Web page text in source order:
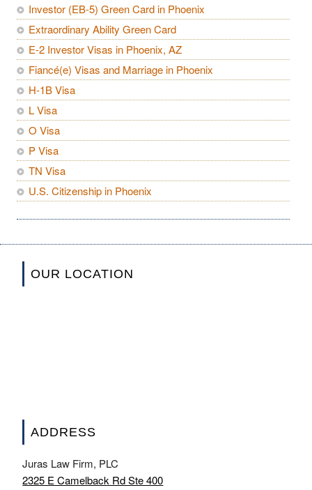
Investor (EB-5) Green Card in Phoenix
Extraordinary Ability Green Card
E-2 Investor Visas in Phoenix, AZ
Fiancé(e) Visas and Marriage in Phoenix
H-1B Visa
L Visa
O Visa
P Visa
TN Visa
U.S. Citizenship in Phoenix
OUR LOCATION
ADDRESS
Juras Law Firm, PLC
2325 E Camelback Rd Ste 400